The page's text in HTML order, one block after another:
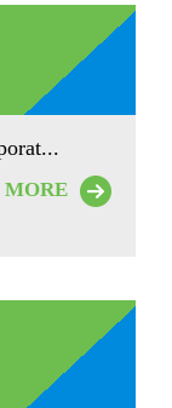
MORE